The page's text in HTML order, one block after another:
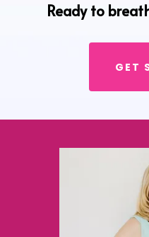
Ready to
GET